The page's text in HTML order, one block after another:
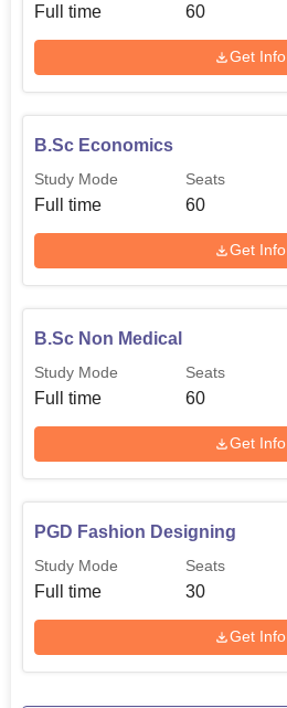
Full time 60
Get Info
B.Sc Economics
Study Mode
Full time
Seats
60
Get Info
B.Sc Non Medical
Study Mode
Full time
Seats
60
Get Info
PGD Fashion Designing
Study Mode
Full time
Seats
30
Get Info